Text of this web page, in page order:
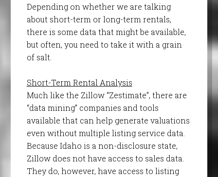
Depending on whether we are talking
about short-term or long-term rentals,
there is some data that might be available,
but often, you need to take it with a grain
of salt.
Short-Term Rental Analysis
Much like the Zillow “Zestimate”, there are
“data mining” companies and tools
available that can help generate valuations
even without multiple listing service data.
Because Idaho is a non-disclosure state,
Zillow does not have access to sales data.
They do, however, have access to listing